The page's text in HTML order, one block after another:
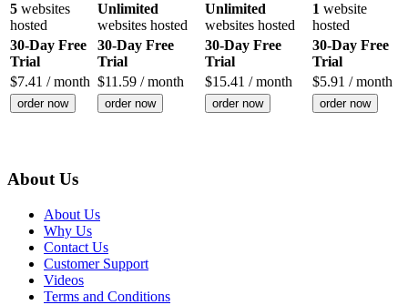
5 websites
hosted
Unlimited
websites hosted
Unlimited
websites hosted
1 website
hosted
30-Day Free
Trial
30-Day Free
Trial
30-Day Free
Trial
30-Day Free
Trial
$7.41 / month $11.59 / month $15.41 / month $5.91 / month
order now order now order now order now
About Us
About Us
Why Us
Contact Us
Customer Support
Videos
Terms and Conditions